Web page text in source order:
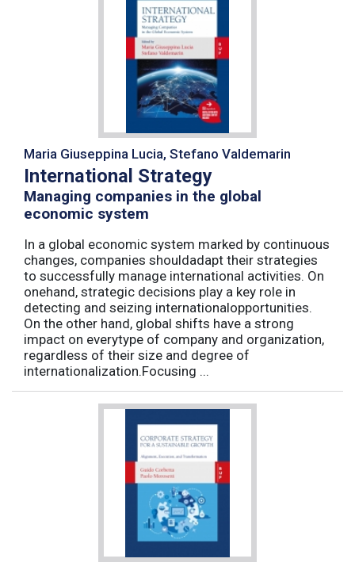
Maria Giuseppina Lucia, Stefano Valdemarin
International Strategy
Managing companies in the global
economic system
In a global economic system marked by continuous
changes, companies shouldadapt their strategies
to successfully manage international activities. On
onehand, strategic decisions play a key role in
detecting and seizing internationalopportunities.
On the other hand, global shifts have a strong
impact on everytype of company and organization,
regardless of their size and degree of
internationalization.Focusing ...